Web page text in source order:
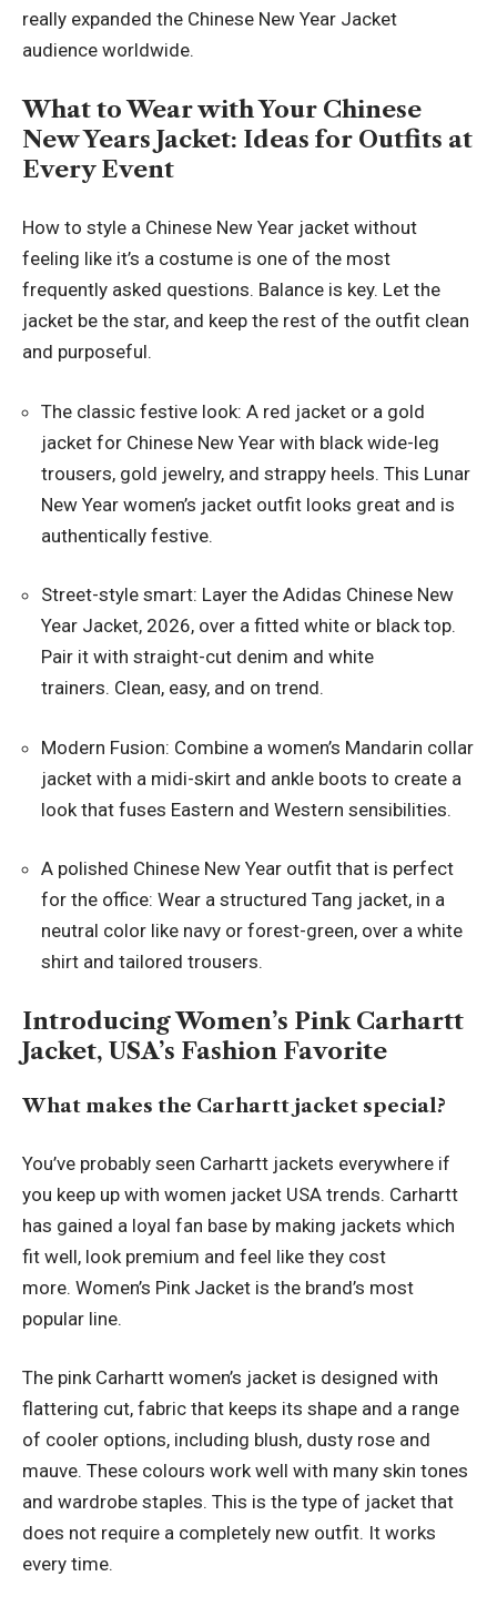
really expanded the Chinese New Year Jacket
audience worldwide.
What to Wear with Your Chinese
New Years Jacket: Ideas for Outfits at
Every Event
How to style a Chinese New Year jacket without
feeling like it’s a costume is one of the most
frequently asked questions. Balance is key. Let the
jacket be the star, and keep the rest of the outfit clean
and purposeful.
The classic festive look: A red jacket or a gold
jacket for Chinese New Year with black wide-leg
trousers, gold jewelry, and strappy heels. This Lunar
New Year women’s jacket outfit looks great and is
authentically festive.
Street-style smart: Layer the Adidas Chinese New
Year Jacket, 2026, over a fitted white or black top.
Pair it with straight-cut denim and white
trainers. Clean, easy, and on trend.
Modern Fusion: Combine a women’s Mandarin collar
jacket with a midi-skirt and ankle boots to create a
look that fuses Eastern and Western sensibilities.
A polished Chinese New Year outfit that is perfect
for the office: Wear a structured Tang jacket, in a
neutral color like navy or forest-green, over a white
shirt and tailored trousers.
Introducing Women’s Pink Carhartt
Jacket, USA’s Fashion Favorite
What makes the Carhartt jacket special?
You’ve probably seen Carhartt jackets everywhere if
you keep up with women jacket USA trends. Carhartt
has gained a loyal fan base by making jackets which
fit well, look premium and feel like they cost
more. Women’s Pink Jacket is the brand’s most
popular line.
The pink Carhartt women’s jacket is designed with
flattering cut, fabric that keeps its shape and a range
of cooler options, including blush, dusty rose and
mauve. These colours work well with many skin tones
and wardrobe staples. This is the type of jacket that
does not require a completely new outfit. It works
every time.